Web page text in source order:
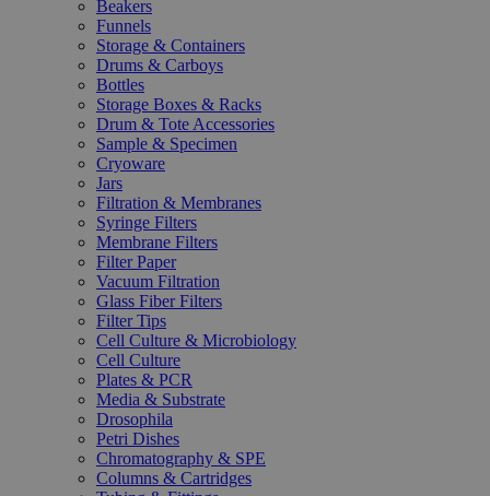
Beakers
Funnels
Storage & Containers
Drums & Carboys
Bottles
Storage Boxes & Racks
Drum & Tote Accessories
Sample & Specimen
Cryoware
Jars
Filtration & Membranes
Syringe Filters
Membrane Filters
Filter Paper
Vacuum Filtration
Glass Fiber Filters
Filter Tips
Cell Culture & Microbiology
Cell Culture
Plates & PCR
Media & Substrate
Drosophila
Petri Dishes
Chromatography & SPE
Columns & Cartridges